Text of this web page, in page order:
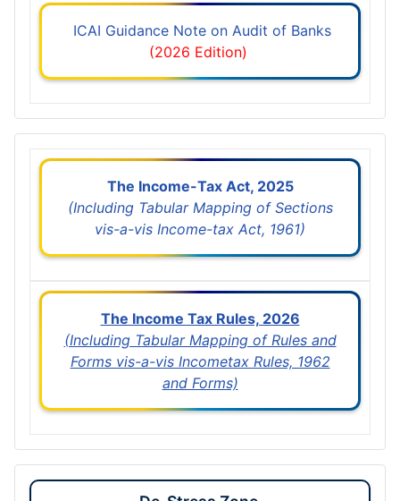
ICAI Guidance Note on Audit of Banks
(2026 Edition)
The Income-Tax Act, 2025
(Including Tabular Mapping of Sections
vis-a-vis Income-tax Act, 1961)
The Income Tax Rules, 2026
(Including Tabular Mapping of Rules and
Forms vis-a-vis Incometax Rules, 1962
and Forms)